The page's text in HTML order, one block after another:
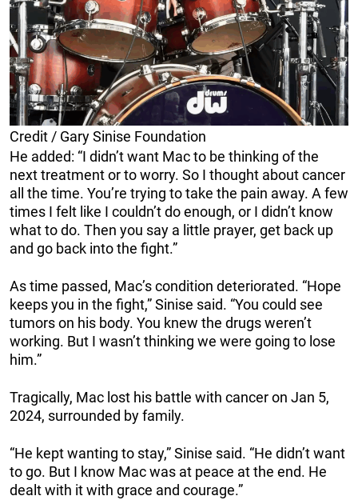
Credit / Gary Sinise Foundation
He added: “I didn’t want Mac to be thinking of the
next treatment or to worry. So I thought about cancer
all the time. You’re trying to take the pain away. A few
times I felt like I couldn’t do enough, or I didn’t know
what to do. Then you say a little prayer, get back up
and go back into the fight.”
As time passed, Mac’s condition deteriorated. “Hope
keeps you in the fight,” Sinise said. “You could see
tumors on his body. You knew the drugs weren’t
working. But I wasn’t thinking we were going to lose
him.”
Tragically, Mac lost his battle with cancer on Jan 5,
2024, surrounded by family.
“He kept wanting to stay,” Sinise said. “He didn’t want
to go. But I know Mac was at peace at the end. He
dealt with it with grace and courage.”